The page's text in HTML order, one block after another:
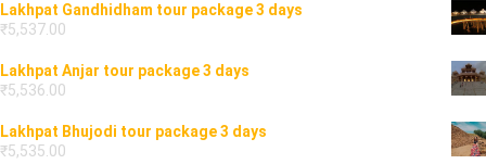
Lakhpat Gandhidham tour package 3 days
₹5,537.00
Lakhpat Anjar tour package 3 days
₹5,536.00
Lakhpat Bhujodi tour package 3 days
₹5,535.00